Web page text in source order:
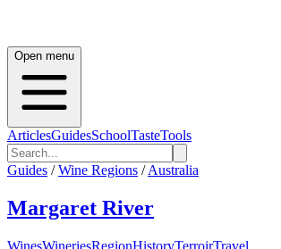
Open menu
ArticlesGuidesSchoolTasteTools
Guides / Wine Regions / Australia
Margaret River
WinesWineriesRegionHistoryTerroirTravel